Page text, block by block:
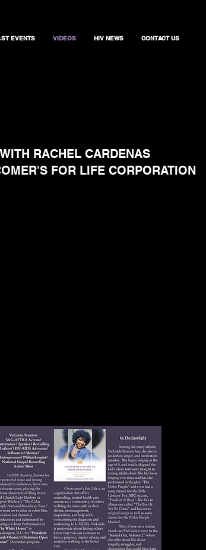
EVENTS VIDEOS HIV NEWS CONTACT US
RACHEL CARDENAS
FOR LIFE CORPORATION